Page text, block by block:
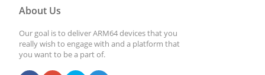
About Us
Our goal is to deliver ARM64 devices that you
really wish to engage with and a platform that
you want to be a part of.